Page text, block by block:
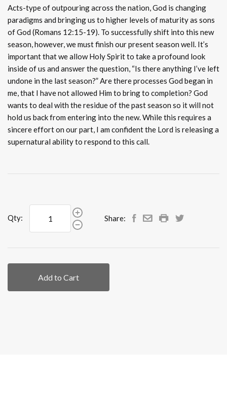
Acts-type of outpouring across the nation, God is changing
paradigms and bringing us to higher levels of maturity as sons
of God (Romans 12:15-19). To successfully shift into this new
season, however, we must finish our present season well. It’s
important that we allow Holy Spirit to take a profound look
inside of us and answer the question, “Is there anything I’ve left
undone in the last season?” Are there processes God began in
me, that I have not allowed Him to bring to completion? God
wants to deal with the residue of the past season so it will not
hold us back from entering into the new. While this requires a
sincere effort on our part, I am confident the Lord is releasing a
supernatural ability to respond to this call.
Qty: Share:
Add to Cart